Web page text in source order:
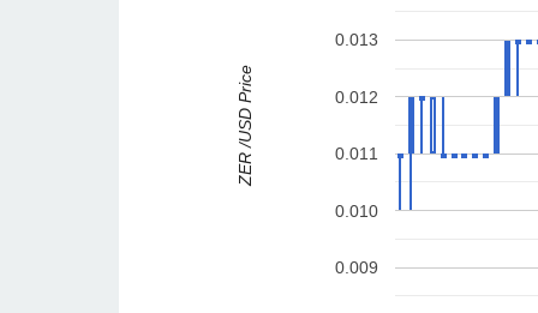
0.009
0.010
0.011
0.012
0.013
ZER /USD Price